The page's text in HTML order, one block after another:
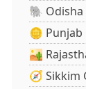
🐘 Odisha
🪙 Punjab
🏜️
🧭 Sikkim